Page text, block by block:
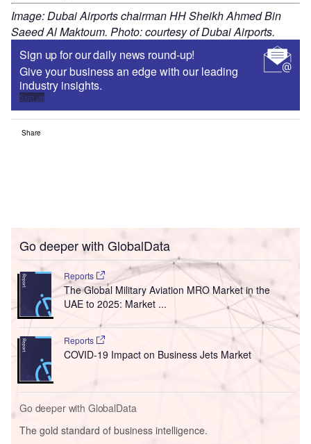
Image: Dubai Airports chairman HH Sheikh Ahmed Bin
Saeed Al Maktoum. Photo: courtesy of Dubai Airports.
Sign up for our daily news round-up!
Give your business an edge with our leading
industry insights.
Sign up
Share
Go deeper with GlobalData
Reports
The Global Military Aviation MRO Market in the
UAE to 2025: Market ...
Reports
COVID-19 Impact on Business Jets Market
Go deeper with GlobalData
The gold standard of business intelligence.